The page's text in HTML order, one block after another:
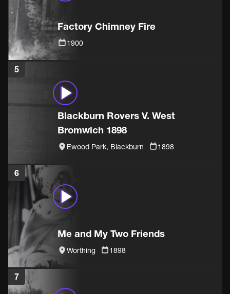
Factory Chimney Fire
1900
5
Blackburn Rovers V. West
Bromwich 1898
Ewood Park, Blackburn 1898
6
Me and My Two Friends
Worthing 1898
7